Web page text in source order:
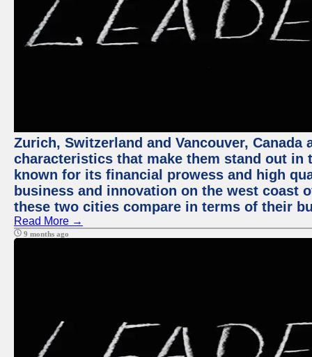
Zurich, Switzerland and Vancouver,
characteristics that make them stand out
known for its financial prowess and high
business and innovation on the west coast
these two cities compare in terms of their
Read More →
9 months ago